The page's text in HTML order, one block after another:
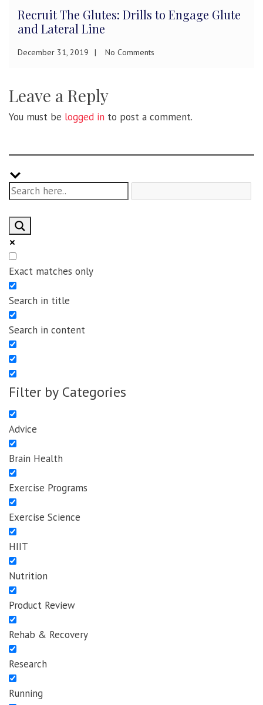
Recruit The Glutes: Drills to Engage Glute
and Lateral Line
December 31, 2019 No Comments
Leave a Reply
You must be logged in to post a comment.
Exact matches only
Search in title
Search in content
Filter by Categories
Advice
Brain Health
Exercise Programs
Exercise Science
HIIT
Nutrition
Product Review
Rehab & Recovery
Research
Running